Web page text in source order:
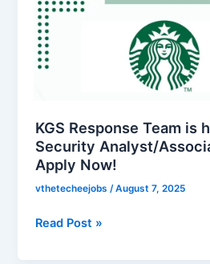
Now
KGS Response Team is
Security Analyst/
Apply Now!
vthetecheejobs/August 7, 2025
Response
Team
is
hiring
1
Security
Analyst/Associate
Consultant
Apply
Read Post »